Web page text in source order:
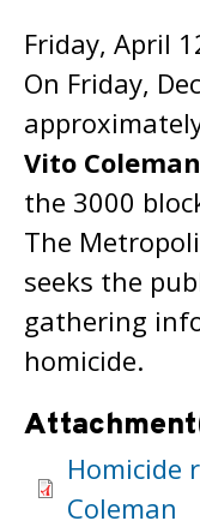
Friday, April
On Friday,
Vito Coleman
the 3000
The
seeks the
gathering
homicide.
Homicide
Coleman